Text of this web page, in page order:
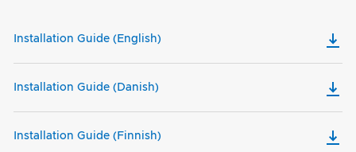
Installation Guide (English)
Installation Guide (Danish)
Installation Guide (Finnish)